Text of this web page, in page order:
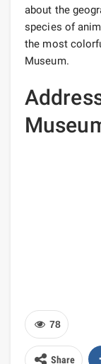
about the
species of
the most
Museum.
78
Share